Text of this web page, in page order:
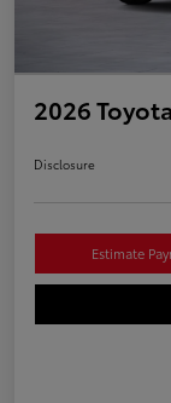
2026
Disclosure
Estimate